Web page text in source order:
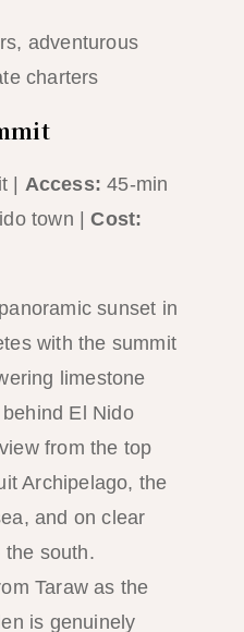
adventurous
charters
| Access: 45-min
town |Cost:
sunset in
with the summit
limestone
El Nido
from the top
Archipelago, the
and on clear
the south.
Taraw as the
is genuinely